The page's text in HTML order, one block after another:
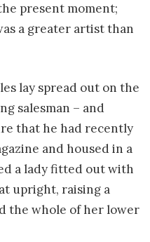
present moment;
a greater artist than
lay spread out on the
salesman – and
that he had recently
and housed in a
a lady fitted out with
upright, raising a
the whole of her lower